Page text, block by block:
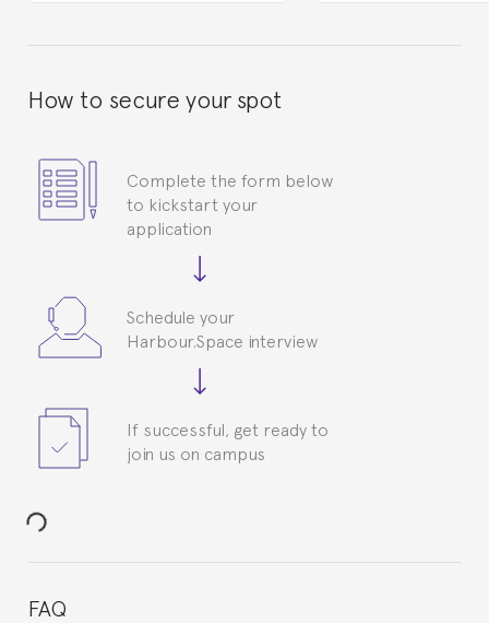
How to secure your spot
Complete the form below
to kickstart your
application
Schedule your
Harbour.Space interview
If successful, get ready to
join us on campus
FAQ